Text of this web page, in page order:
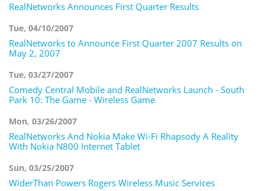
RealNetworks Announces First Quarter Results
Tue, 04/10/2007
RealNetworks to Announce First Quarter 2007 Results on
May 2, 2007
Tue, 03/27/2007
Comedy Central Mobile and RealNetworks Launch - South
Park 10: The Game - Wireless Game
Mon, 03/26/2007
RealNetworks And Nokia Make Wi-Fi Rhapsody A Reality
With Nokia N800 Internet Tablet
Sun, 03/25/2007
WiderThan Powers Rogers Wireless Music Services